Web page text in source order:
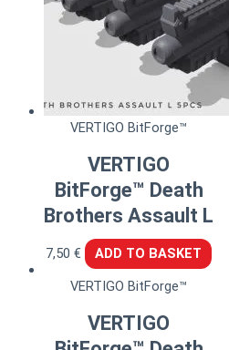
VERTIGO BitForge™
VERTIGO
BitForge™ Death
Brothers Assault L
7,50€
ADD TO BASKET
VERTIGO BitForge™
VERTIGO